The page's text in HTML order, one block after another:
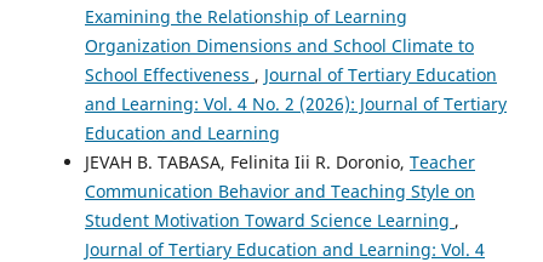
Examining the Relationship of Learning
Organization Dimensions and School Climate to
School Effectiveness , Journal of Tertiary Education
and Learning: Vol. 4 No. 2 (2026): Journal of Tertiary
Education and Learning
JEVAH B. TABASA, Felinita Iii R. Doronio, Teacher
Communication Behavior and Teaching Style on
Student Motivation Toward Science Learning ,
Journal of Tertiary Education and Learning: Vol. 4